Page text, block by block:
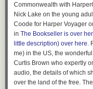
Unless it’s my brain lying to
love it.
Want some more great
Hurwitz’s mind-and-light-
illustrations from Brusspup
Commonwealth with
Nick Lake on the young
Coode for Harper Voyager
in The Bookseller is over
little description) over here.
me) in the US, the
Curtis Brown who expertly
audio, the details of which
over the land of the free.